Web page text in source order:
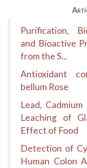
Purification,
and Bioactive
from the S...
Antioxidant
bellum Rose
Lead,
Leaching of
Effect of Food
Detection of
Human Colon